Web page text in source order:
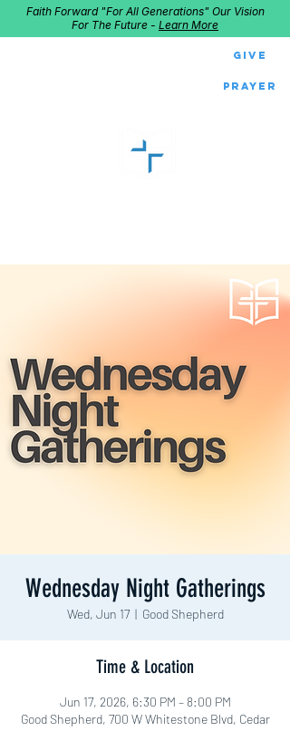
Give
Faith Forward "For All Generations" Our Vision
For The Future - Learn More
Prayer
Wednesday Night Gatherings
Wed, Jun 17
  |
Good Shepherd
Time & Location
Jun 17, 2026, 6:30 PM – 8:00 PM
Good Shepherd, 700 W Whitestone Blvd, Cedar